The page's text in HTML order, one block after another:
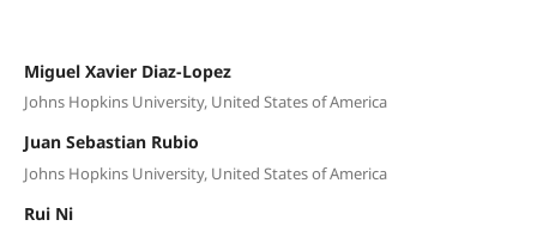
Miguel Xavier Diaz-Lopez
Johns Hopkins University, United States of America
Juan Sebastian Rubio
Johns Hopkins University, United States of America
Rui Ni